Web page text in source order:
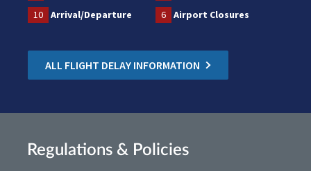
10
Arrival/Departure 6 Airport Closures
ALL FLIGHT DELAY INFORMATION
Regulations & Policies